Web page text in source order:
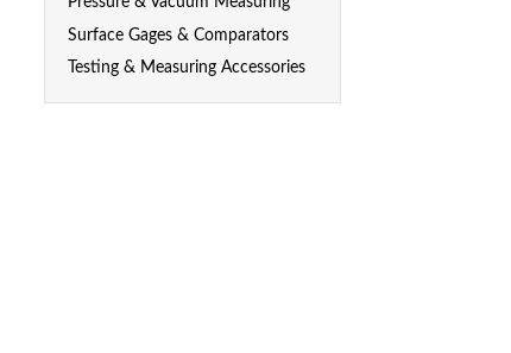
Surface Gages & Comparators
Testing & Measuring Accessories